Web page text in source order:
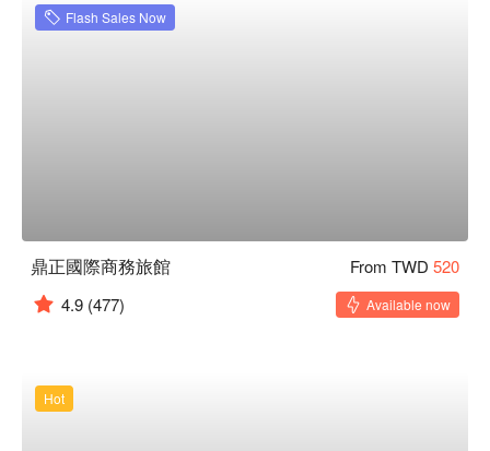
Flash Sales Now
鼎正國際商務旅館 From TWD 520
4.9 (477) Available now
Hot